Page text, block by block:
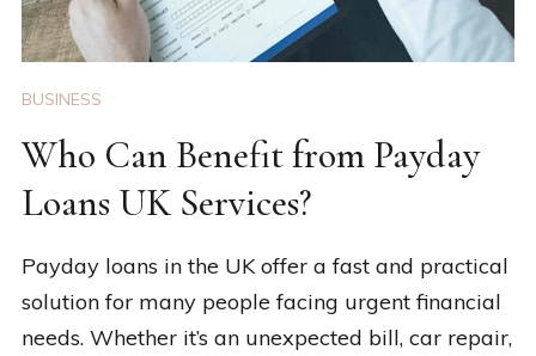
BUSINESS
Who Can Benefit from Payday
Loans UK Services?
Payday loans in the UK offer a fast and practical
solution for many people facing urgent financial
needs. Whether it’s an unexpected bill, car repair,